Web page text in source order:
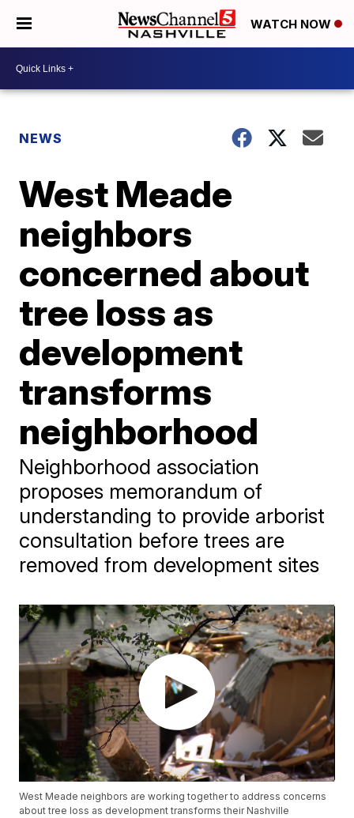
WATCH NOW
NEWS
West Meade
neighbors
concerned about
tree loss as
development
transforms
neighborhood
Neighborhood association
proposes memorandum of
understanding to provide arborist
consultation before trees are
removed from development sites
West Meade neighbors are working together to address concerns
about tree loss as development transforms their Nashville